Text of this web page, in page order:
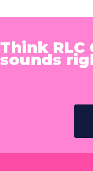
Think RLC
sounds